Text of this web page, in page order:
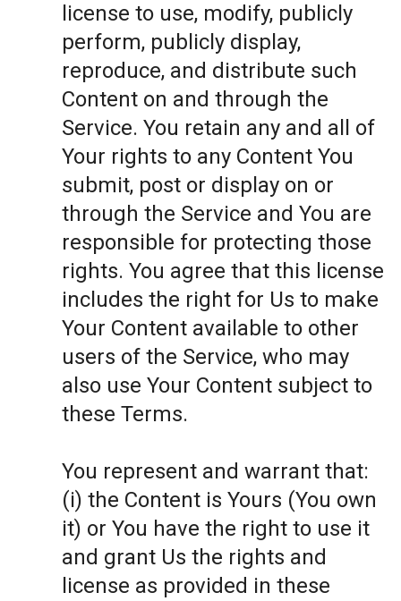
license to use, modify, publicly
perform, publicly display,
reproduce, and distribute such
Content on and through the
Service. You retain any and all of
Your rights to any Content You
submit, post or display on or
through the Service and You are
responsible for protecting those
rights. You agree that this license
includes the right for Us to make
Your Content available to other
users of the Service, who may
also use Your Content subject to
these Terms.
You represent and warrant that:
(i) the Content is Yours (You own
it) or You have the right to use it
and grant Us the rights and
license as provided in these